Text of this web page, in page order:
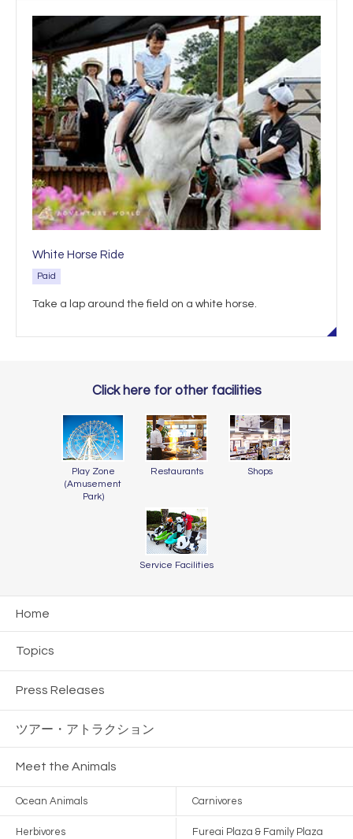
White Horse Ride
Paid
Take a lap around the field on a white horse.
Click here for other facilities
Play Zone
(Amusement
Park)
Restaurants Shops
Service Facilities
Home
Topics
Press Releases
ツアー・ アトラクション
Meet the Animals
Ocean Animals Carnivores
Herbivores Fureai Plaza & Family Plaza